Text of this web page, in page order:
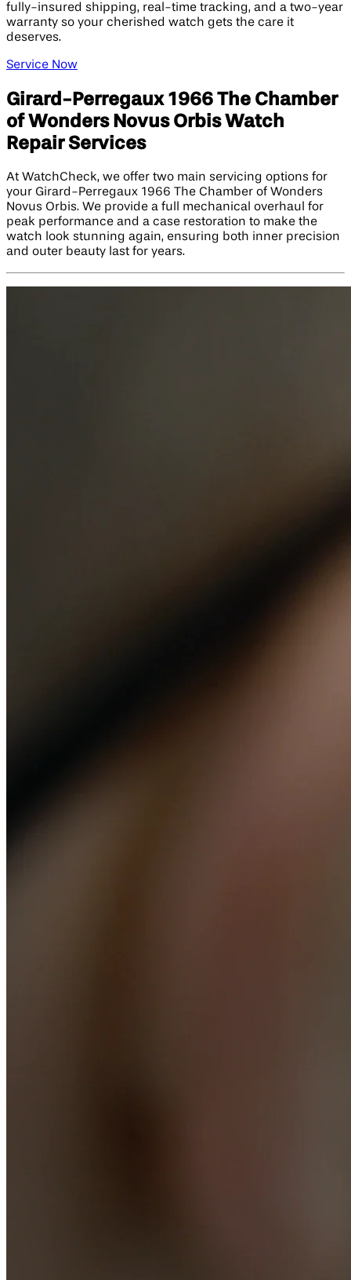
fully-insured shipping, real-time tracking, and a two-year
warranty so your cherished watch gets the care it
deserves.
Service Now
Girard-Perregaux 1966 The Chamber
of Wonders Novus Orbis Watch
Repair Services
At WatchCheck, we offer two main servicing options for
your Girard-Perregaux 1966 The Chamber of Wonders
Novus Orbis. We provide a full mechanical overhaul for
peak performance and a case restoration to make the
watch look stunning again, ensuring both inner precision
and outer beauty last for years.